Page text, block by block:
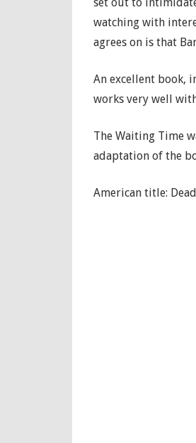
set out to
watching with
agrees on is that
An excellent book,
works very well
The Waiting Time
adaptation of the
American title: